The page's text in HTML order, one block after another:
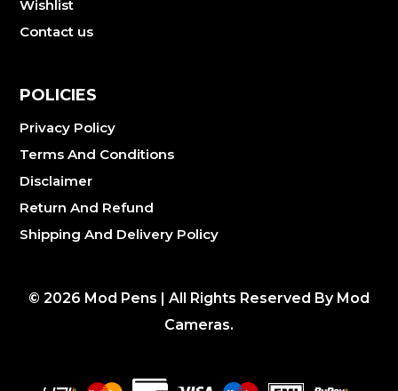
Wishlist
Contact us
POLICIES
Privacy Policy
Terms And Conditions
Disclaimer
Return And Refund
Shipping And Delivery Policy
© 2026 Mod Pens | All Rights Reserved By Mod
Cameras.